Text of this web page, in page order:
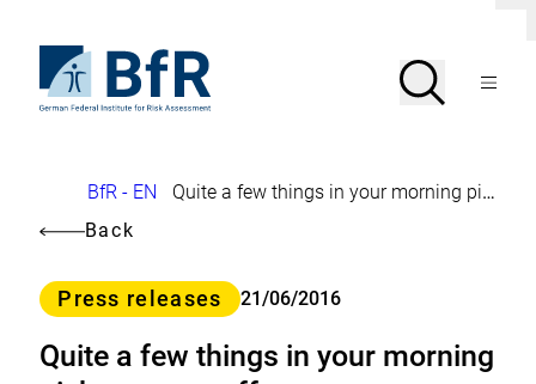
page
the
homepage
Federal
for
Assessment
Search
OpenMenu
Breadcrumb
BfR - EN
Quite a few things in your morning pick-me-up: coffee poses a challenge to risk assessment
Back
Category
Press releases 21/06/2016
Quite a few things in your morning